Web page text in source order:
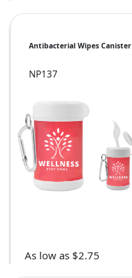
Antibacterial Wipes Canister
NP137
As low as $2.75